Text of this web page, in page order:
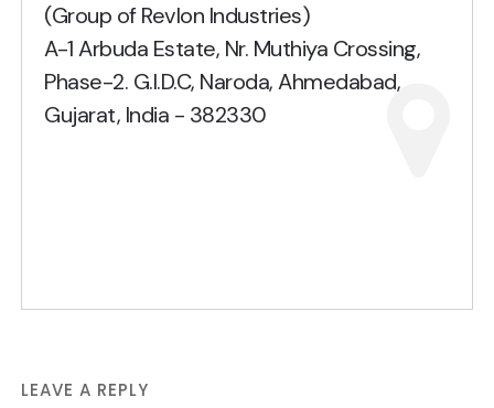
(Group of Revlon Industries)
A-1 Arbuda Estate, Nr. Muthiya Crossing,
Phase-2. G.I.D.C, Naroda, Ahmedabad,
Gujarat, India - 382330
LEAVE A REPLY